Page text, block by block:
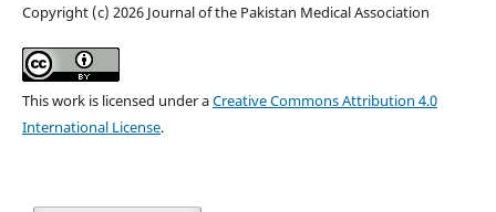
Copyright (c) 2026 Journal of the Pakistan Medical Association
This work is licensed under aCreative Commons Attribution 4.0
International License.